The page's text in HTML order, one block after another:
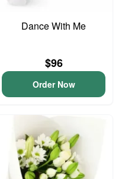
Dance With Me
$96
Order Now